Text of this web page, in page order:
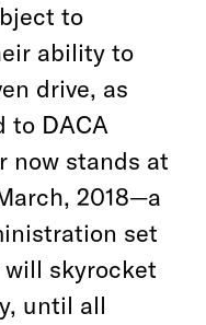
to
ability to
drive, as
to DACA
now stands at
2018—a
set
skyrocket
until all